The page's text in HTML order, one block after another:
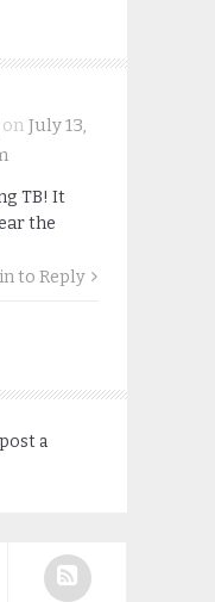
on July 13,
TB! It
the
to Reply
a